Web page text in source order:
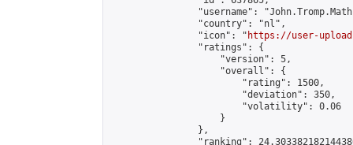
"username":
                "country": "nl",
                "icon": "
https://user-
                "ratings": {
                    "version": 5,
                    "overall": {
                        "rating": 1500,
                        "deviation": 350,
                        "volatility": 0.06
                    }
                },
"ranking":